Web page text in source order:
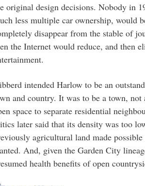
original design decisions. Nobody in
less multiple car ownership, would
disappear from the stable of
the Internet would reduce, and then
intended Harlow to be an
and country. It was to be a town,
space to separate residential
later said that its density was too
agricultural land made
And, given the Garden City
health benefits of open